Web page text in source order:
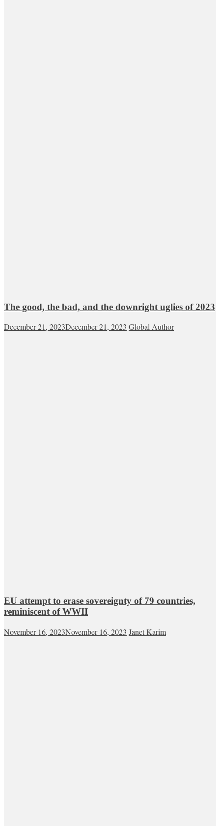
The good, the bad, and the downright uglies of 2023
December 21, 2023December 21, 2023 Global Author
EU attempt to erase sovereignty of 79 countries,
reminiscent of WWII
November 16, 2023November 16, 2023 Janet Karim